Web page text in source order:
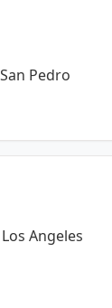
Pedro
Angeles